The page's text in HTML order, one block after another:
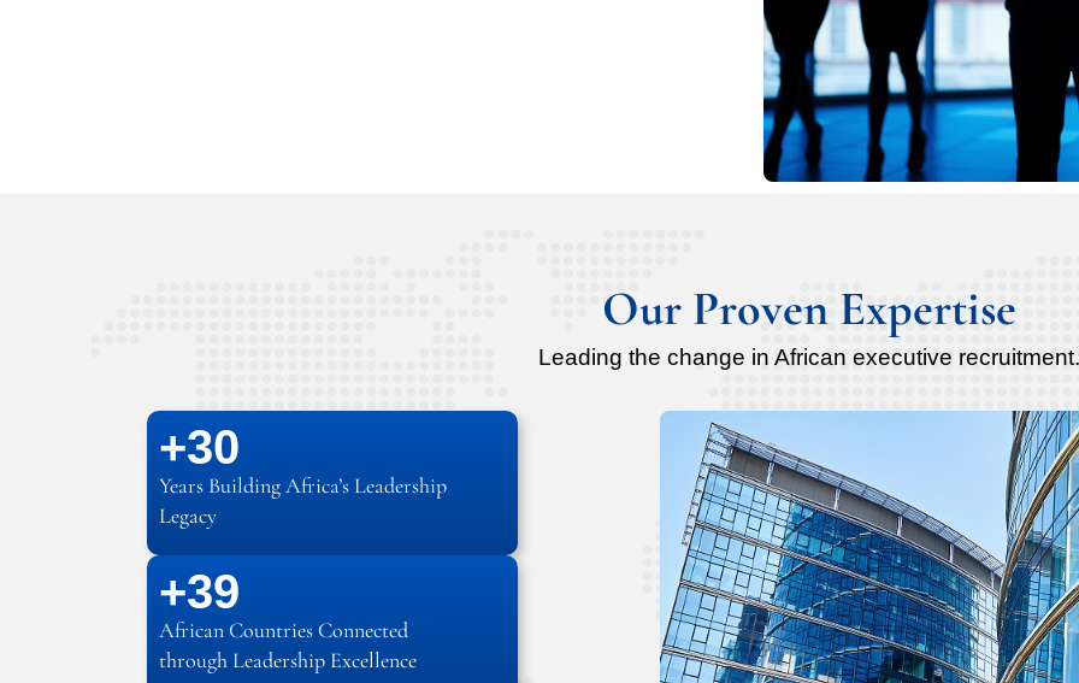
Our Proven Expertise
Leading the change in African executive recruitment.
Years Building Africa’s Leadership
Legacy
+30
African Countries Connected
through Leadership Excellence
+39